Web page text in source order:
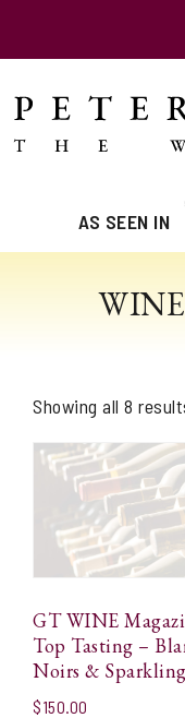
AS SEEN IN
Showing all 8
GT WINE
Top Tasting –
Noirs &
$150.00